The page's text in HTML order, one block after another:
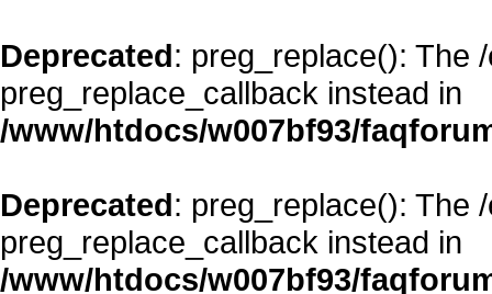
Deprecated: preg_replace(): The
preg_replace_callback instead in
/www/htdocs/w007bf93/
Deprecated: preg_replace(): The
preg_replace_callback instead in
/www/htdocs/w007bf93/